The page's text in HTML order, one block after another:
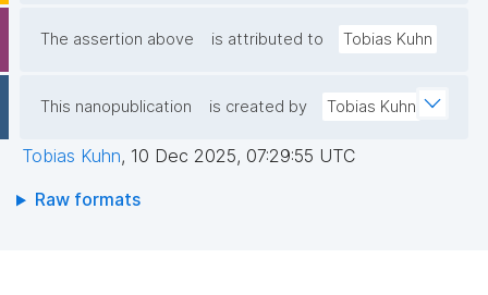
The assertion above is attributed to Tobias Kuhn
This nanopublication is created by Tobias Kuhn
Tobias Kuhn, 10 Dec 2025, 07:29:55 UTC
Raw formats